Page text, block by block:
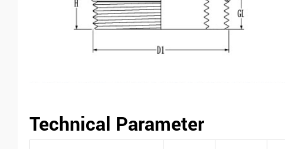
Technical Parameter